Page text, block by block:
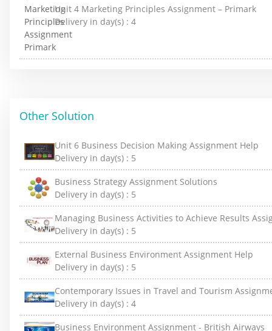
Unit 4 Marketing Principles Assignment – Primark
Delivery in day(s) : 4
Other Solution
Unit 6 Business Decision Making Assignment Help
Delivery in day(s) : 5
Business Strategy Assignment Solutions
Delivery in day(s) : 5
Managing Business Activities to Achieve Results
Delivery in day(s) : 5
External Business Environment Assignment Help
Delivery in day(s) : 5
Contemporary Issues in Travel and Tourism
Delivery in day(s) : 4
Business Environment Assignment - British Airways